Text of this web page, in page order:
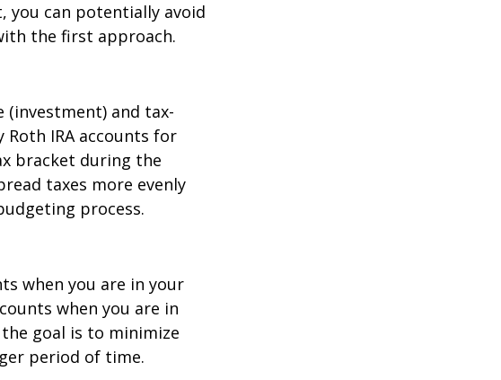
you can potentially avoid
the first approach.
and tax-
IRA accounts for
bracket during the
taxes more evenly
process.
when you are in your
when you are in
goal is to minimize
period of time.